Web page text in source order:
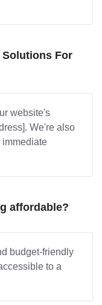
Solutions For
website's
We're also
immediate
affordable?
budget-friendly
to a